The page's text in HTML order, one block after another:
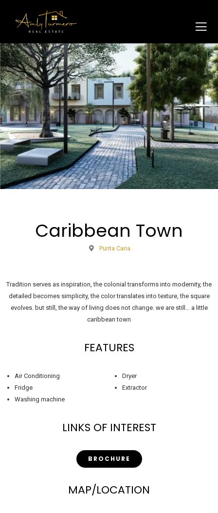
Caribbean Town
Punta Cana
Tradition serves as inspiration, the colonial transforms into modernity, the
detailed becomes simplicity, the color translates into texture, the square
evolves. but still, the way of living does not change. we are still… a little
caribbean town
FEATURES
Air Conditioning
Fridge
Washing machine
Dryer
Extractor
LINKS OF INTEREST
BROCHURE
MAP/LOCATION